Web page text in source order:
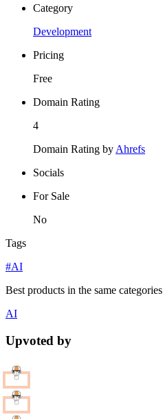
Category
Development
Pricing
Free
Domain Rating
4
Domain Rating byAhrefs
Socials
For Sale
No
Tags
#AI
Best products in the same categories
AI
Upvoted by